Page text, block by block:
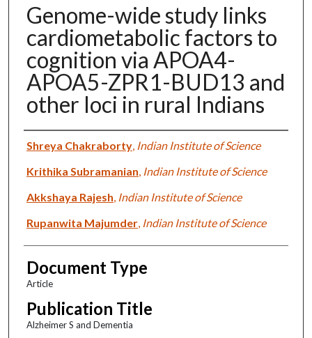
Genome-wide study links
cardiometabolic factors to
cognition via APOA4-
APOA5-ZPR1-BUD13 and
other loci in rural Indians
Authors
Shreya Chakraborty, Indian Institute of Science
Krithika Subramanian Indian Institute of Science
Akkshaya Rajesh Indian Institute of Science
Rupanwita Majumder, Indian Institute of Science
Document Type
Article
Publication Title
Alzheimer S and Dementia